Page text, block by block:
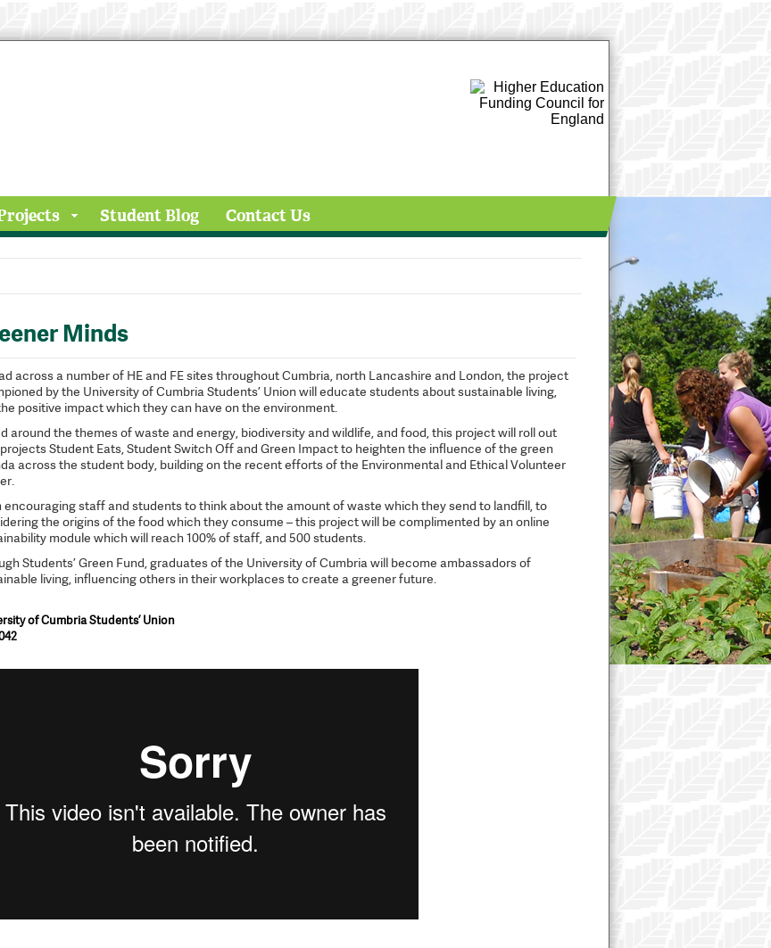
Student Blog Contact Us
Minds
across a number of HE and FE sites throughout Cumbria, north Lancashire and London, the project
by the University of Cumbria Students’ Union will educate students about sustainable living,
positive impact which they can have on the environment.
around the themes of waste and energy, biodiversity and wildlife, and food, this project will roll out
projects Student Eats, Student Switch Off and Green Impact to heighten the influence of the green
across the student body, building on the recent efforts of the Environmental and Ethical Volunteer
encouraging staff and students to think about the amount of waste which they send to landfill, to
the origins of the food which they consume – this project will be complimented by an online
module which will reach 100% of staff, and 500 students.
Students’ Green Fund, graduates of the University of Cumbria will become ambassadors of
living, influencing others in their workplaces to create a greener future.
of Cumbria Students’ Union